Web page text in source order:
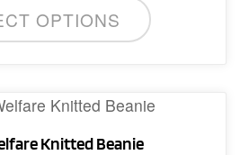
OPTIONS
Knitted Beanie